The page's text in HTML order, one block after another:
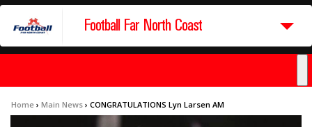
Football Far North Coast
Home › Main News › CONGRATULATIONS Lyn Larsen AM